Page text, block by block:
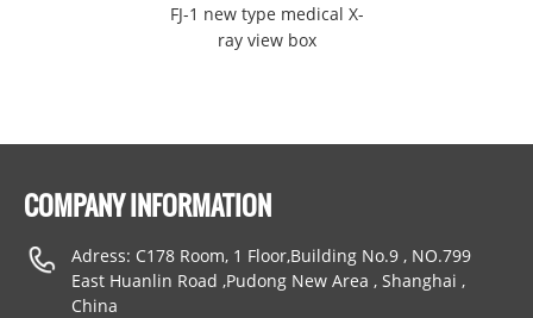
FJ-1 new type medical X-
ray view box
COMPANY INFORMATION
Adress: C178 Room, 1 Floor,Building No.9 , NO.799
East Huanlin Road ,Pudong New Area , Shanghai ,
China